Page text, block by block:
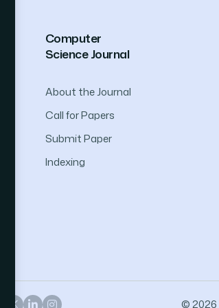
Computer
Science Journal
About the Journal
Call for Papers
Submit Paper
Indexing
© 2026